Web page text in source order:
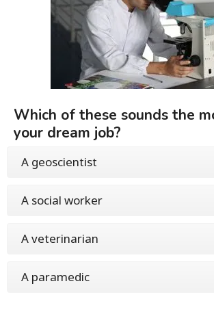
Which of these sounds the
your dream job?
A geoscientist
A social worker
A veterinarian
A paramedic